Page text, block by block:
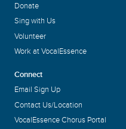
Donate
Sing with Us
Volunteer
Work at VocalEssence
Connect
Email Sign Up
Contact Us/Location
VocalEssence Chorus Portal